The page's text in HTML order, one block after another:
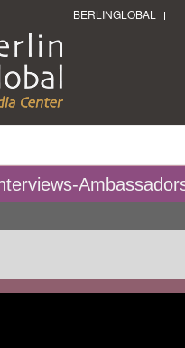
BERLINGLOBAL